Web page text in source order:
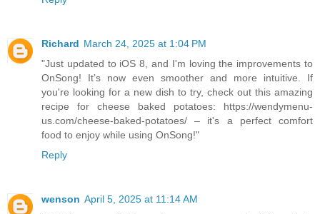
Richard March 24, 2025 at 1:04 PM
"Just updated to iOS 8, and I'm loving the improvements to
OnSong! It’s now even smoother and more intuitive. If
you're looking for a new dish to try, check out this amazing
recipe for cheese baked potatoes: https://wendymenu-
us.com/cheese-baked-potatoes/ – it's a perfect comfort
food to enjoy while using OnSong!"
Reply
wenson April 5, 2025 at 11:14 AM